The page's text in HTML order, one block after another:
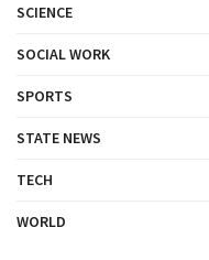
SCIENCE
SOCIAL WORK
SPORTS
STATE NEWS
TECH
WORLD